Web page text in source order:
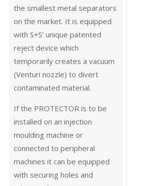
the smallest metal separators
on the market. It is equipped
with S+S’ unique patented
reject device which
temporarily creates a vacuum
(Venturi nozzle) to divert
contaminated material.
If the PROTECTOR is to be
installed on an injection
moulding machine or
connected to peripheral
machines it can be equipped
with securing holes and